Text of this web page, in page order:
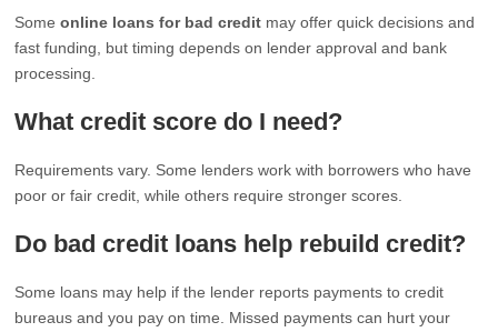
Someonline loans for bad credit may offer quick decisions and
fast funding, but timing depends on lender approval and bank
processing.
What credit score do I need?
Requirements vary. Some lenders work with borrowers who have
poor or fair credit, while others require stronger scores.
Do bad credit loans help rebuild credit?
Some loans may help if the lender reports payments to credit
bureaus and you pay on time. Missed payments can hurt your